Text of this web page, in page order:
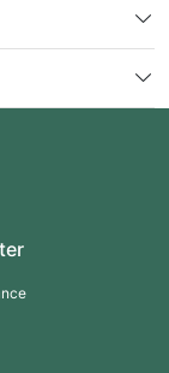
Town," and
Inner